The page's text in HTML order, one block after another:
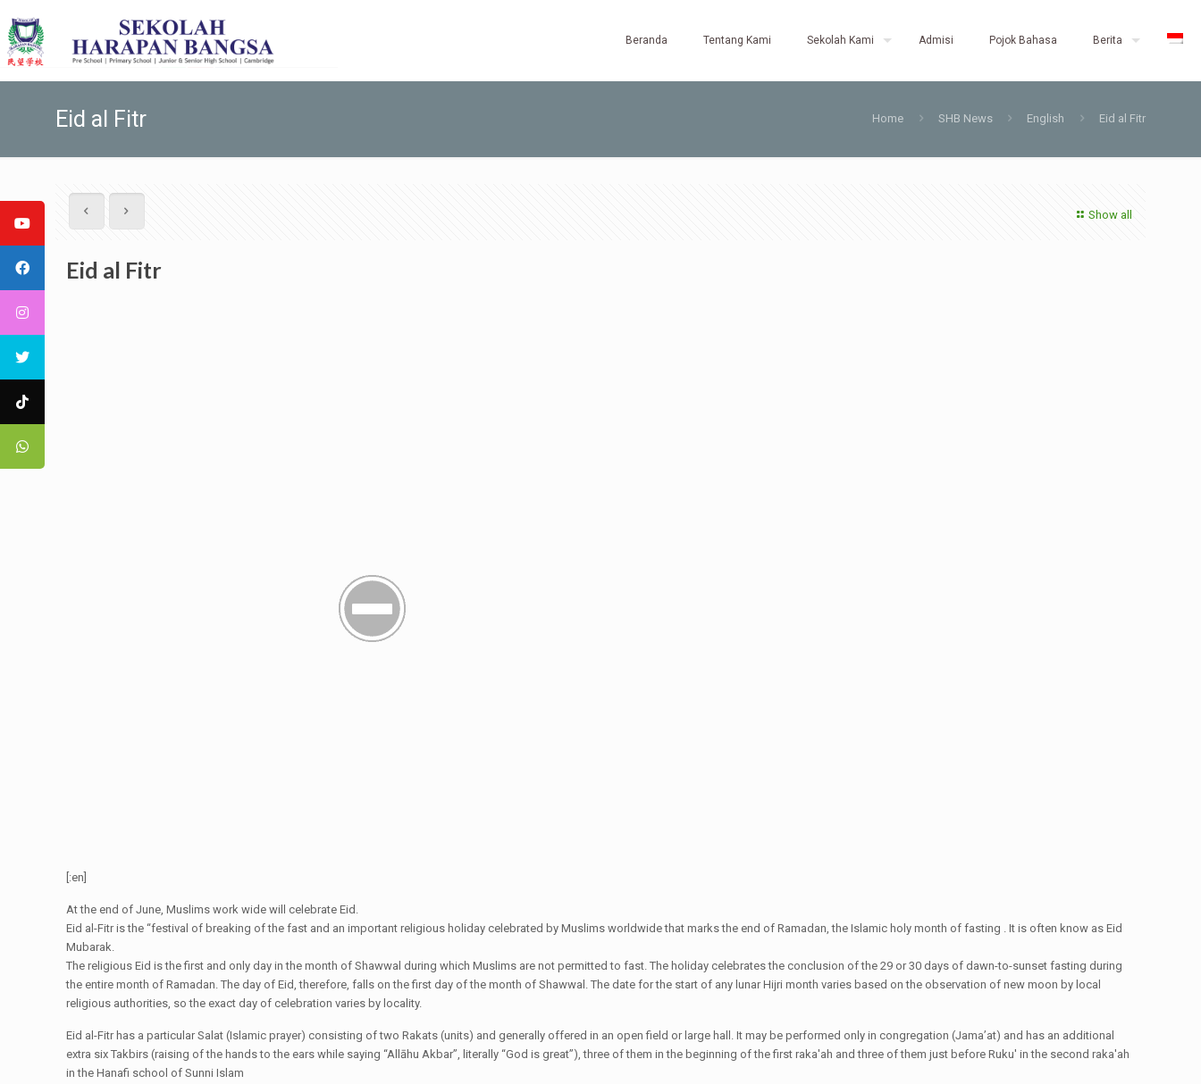
Beranda Tentang Kami Sekolah Kami Admisi Pojok Bahasa Berita
Eid al Fitr Home SHB News English Eid al Fitr
Show all
Eid al Fitr
[:en]
At the end of June, Muslims work wide will celebrate Eid.
Eid al-Fitr is the “festival of breaking of the fast and an important religious holiday celebrated by Muslims worldwide that marks the end of Ramadan, the Islamic holy month of fasting . It is often know as Eid
Mubarak.
The religious Eid is the first and only day in the month of Shawwal during which Muslims are not permitted to fast. The holiday celebrates the conclusion of the 29 or 30 days of dawn-to-sunset fasting during
the entire month of Ramadan. The day of Eid, therefore, falls on the first day of the month of Shawwal. The date for the start of any lunar Hijri month varies based on the observation of new moon by local
religious authorities, so the exact day of celebration varies by locality.
Eid al-Fitr has a particular Salat (Islamic prayer) consisting of two Rakats (units) and generally offered in an open field or large hall. It may be performed only in congregation (Jama’at) and has an additional
extra six Takbirs (raising of the hands to the ears while saying “Allāhu Akbar”, literally “God is great”), three of them in the beginning of the first raka'ah and three of them just before Ruku' in the second raka'ah
in the Hanafi school of Sunni Islam